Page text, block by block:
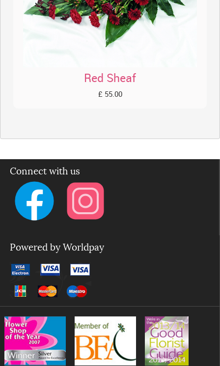
Red Sheaf
£ 55.00
Connect with us
Powered by Worldpay